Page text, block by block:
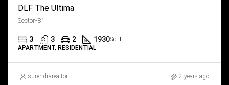
DLF The Ultima
Sector-81
3 3 2 1930Sq. Ft.
APARTMENT, RESIDENTIAL
surendrarealtor 2 years ago